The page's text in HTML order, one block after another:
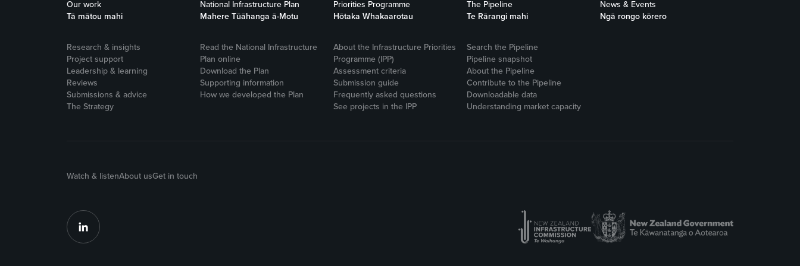
Our work
Tā mātou mahi
Research & insights
Project support
Leadership & learning
Reviews
Submissions & advice
The Strategy
National Infrastructure Plan
Mahere Tūāhanga ā-Motu
Read the National Infrastructure
Plan online
Download the Plan
Supporting information
How we developed the Plan
Priorities Programme
Hōtaka Whakaarotau
About the Infrastructure Priorities
Programme (IPP)
Assessment criteria
Submission guide
Frequently asked questions
See projects in the IPP
The Pipeline
Te Rārangi mahi
Search the Pipeline
Pipeline snapshot
About the Pipeline
Contribute to the Pipeline
Downloadable data
Understanding market capacity
News & Events
Ngā rongo kōrero
Watch & listenAbout usGet in touch